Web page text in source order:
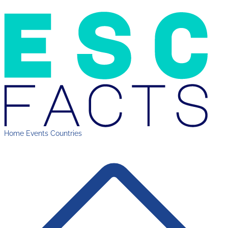
Home Events Countries